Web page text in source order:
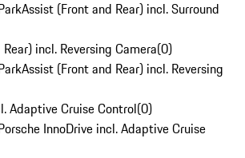
(Front and Rear) incl. Surround
incl. Reversing Camera(0)
(Front and Rear) incl. Reversing
Adaptive Cruise Control(0)
InnoDrive incl. Adaptive Cruise